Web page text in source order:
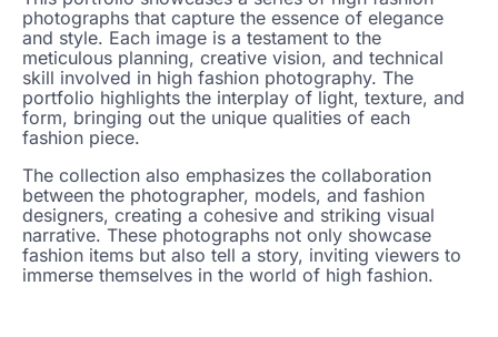
photographs that capture the essence of elegance
and style. Each image is a testament to the
meticulous planning, creative vision, and technical
skill involved in high fashion photography. The
portfolio highlights the interplay of light, texture, and
form, bringing out the unique qualities of each
fashion piece.
The collection also emphasizes the collaboration
between the photographer, models, and fashion
designers, creating a cohesive and striking visual
narrative. These photographs not only showcase
fashion items but also tell a story, inviting viewers to
immerse themselves in the world of high fashion.